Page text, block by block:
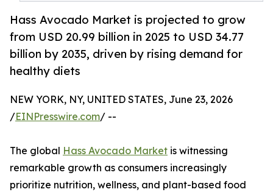
Hass Avocado Market is projected to grow
from USD 20.99 billion in 2025 to USD 34.77
billion by 2035, driven by rising demand for
healthy diets
NEW YORK, NY, UNITED STATES, June 23, 2026
/EINPresswire.com/ --
The global Hass Avocado Market is witnessing
remarkable growth as consumers increasingly
prioritize nutrition, wellness, and plant-based food